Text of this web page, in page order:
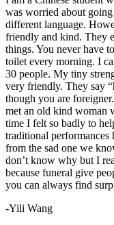
was worried about
different language.
friendly and kind. They
things. You never have
toilet every morning. I
30 people. My tiny
very friendly. They say
though you are
met an old kind woman
time I felt so badly to
traditional
from the sad one we
don’t know why but I
because funeral give
you can always find
-Yili Wang